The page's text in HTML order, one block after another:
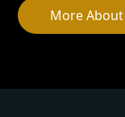
More About